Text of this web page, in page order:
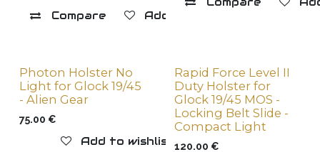
Compare Add to wishlist
Photon Holster No
Light for Glock 19/45
- Alien Gear
75.00 €
Add to wishlist
Rapid Force Level II
Duty Holster for
Glock 19/45 MOS -
Locking Belt Slide -
Compact Light
120.00 €